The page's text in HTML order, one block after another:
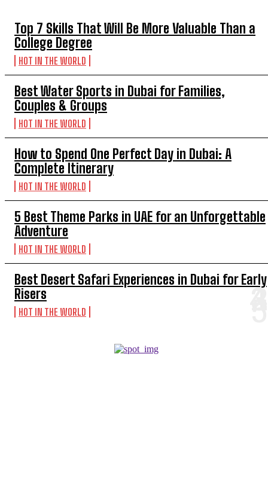
Top 7 Skills That Will Be More Valuable Than a
College Degree
HOT IN THE WORLD
Best Water Sports in Dubai for Families,
Couples & Groups
HOT IN THE WORLD
How to Spend One Perfect Day in Dubai: A
Complete Itinerary
HOT IN THE WORLD
5 Best Theme Parks in UAE for an Unforgettable
Adventure
HOT IN THE WORLD
Best Desert Safari Experiences in Dubai for Early
Risers
HOT IN THE WORLD